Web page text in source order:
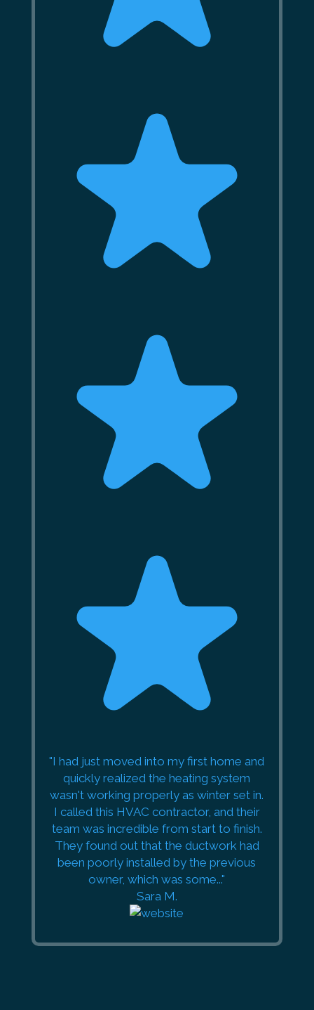
"I had just moved into my first home and
quickly realized the heating system
wasn't working properly as winter set in.
I called this HVAC contractor, and their
team was incredible from start to finish.
They found out that the ductwork had
been poorly installed by the previous
owner, which was some..."
Sara M.